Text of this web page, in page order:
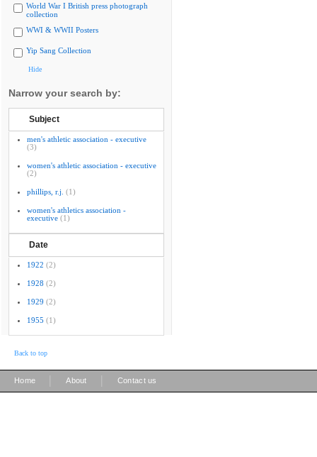
World War I British press photograph
collection
WWI & WWII Posters
Yip Sang Collection
Hide
Narrow your search by:
Subject
men's athletic association - executive
(3)
women's athletic association - executive
(2)
phillips, r.j. (1)
women's athletics association -
executive (1)
Date
1922 (2)
1928 (2)
1929 (2)
1955 (1)
Back to top
Home About Contact us